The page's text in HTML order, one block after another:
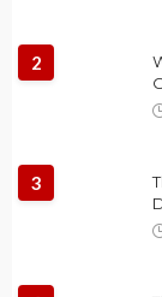
2
3